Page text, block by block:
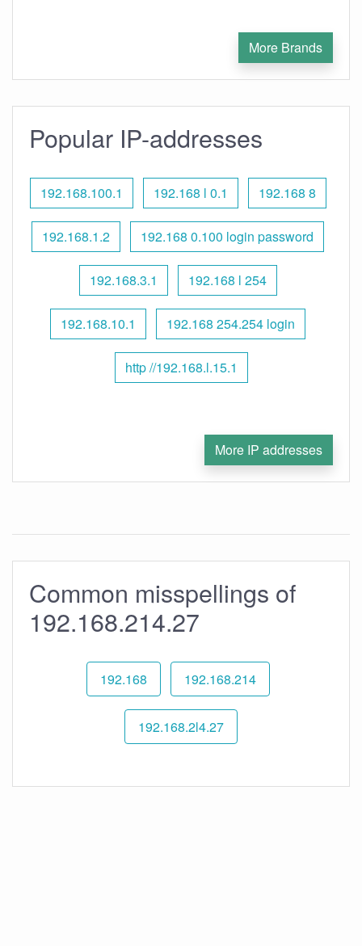
More Brands
Popular IP-addresses
192.168.100.1 192.168 l 0.1 192.168 8
192.168.1.2 192.168 0.100 login password
192.168.3.1 192.168 l 254
192.168.10.1 192.168 254.254 login
http //192.168.l.15.1
More IP addresses
Common misspellings of
192.168.214.27
192.168 192.168.214
192.168.2l4.27